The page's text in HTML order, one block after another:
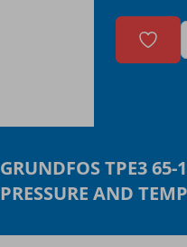
GRUNDFOS TPE3
PRESSURE AND